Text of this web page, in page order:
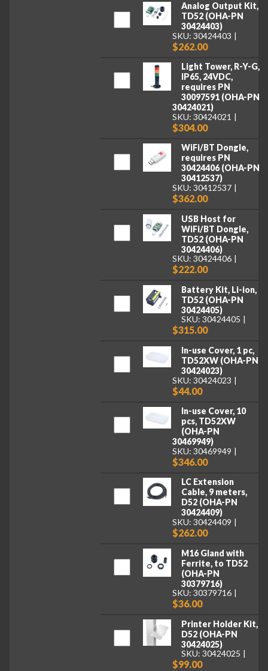
Analog Output Kit,
TD52 (OHA-PN
30424403)
SKU: 30424403
$262.00
Light Tower, R-Y-G,
IP65, 24VDC,
requires PN
30097591 (OHA-PN
30424021)
SKU: 30424021
$304.00
WiFi/BT Dongle,
requires PN
30424406 (OHA-PN
30412537)
SKU: 30412537
$362.00
USB Host for
WiFi/BT Dongle,
TD52 (OHA-PN
30424406)
SKU: 30424406
$222.00
Battery Kit, Li-ion,
TD52 (OHA-PN
30424405)
SKU: 30424405
$315.00
In-use Cover, 1 pc,
TD52XW (OHA-PN
30424023)
SKU: 30424023
$44.00
In-use Cover, 10
pcs, TD52XW
(OHA-PN
30469949)
SKU: 30469949
$346.00
LC Extension
Cable, 9 meters,
D52 (OHA-PN
30424409)
SKU: 30424409
$262.00
M16 Gland with
Ferrite, to TD52
(OHA-PN
30379716)
SKU: 30379716
$36.00
Printer Holder Kit,
D52 (OHA-PN
30424025)
SKU: 30424025
$99.00